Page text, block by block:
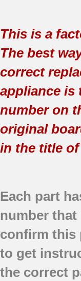
This is a
The best
correct
appliance is
number on
original
in the title
Each part
number
confirm this
to get
the correct